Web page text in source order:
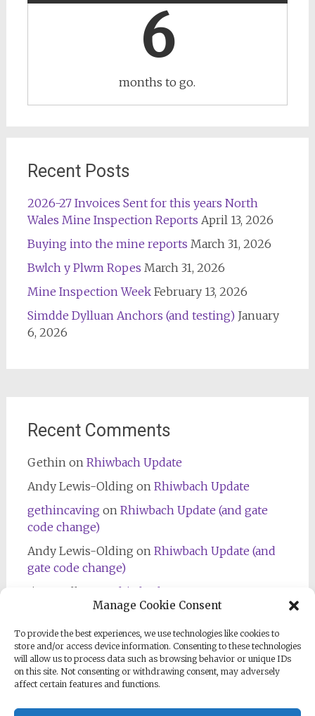
Manage Cookie Consent
To provide the best experiences, we use technologies like cookies to
store and/or access device information. Consenting to these technologies
will allow us to process data such as browsing behavior or unique IDs
on this site. Not consenting or withdrawing consent, may adversely
affect certain features and functions.
6
months to go.
Recent Posts
2026-27 Invoices Sent for this years North
Wales Mine Inspection Reports April 13, 2026
Buying into the mine reports March 31, 2026
Bwlch y Plwm Ropes March 31, 2026
Mine Inspection Week February 13, 2026
Simdde Dylluan Anchors (and testing) January
6, 2026
Recent Comments
Gethin on Rhiwbach Update
Andy Lewis-Olding on Rhiwbach Update
gethincaving on Rhiwbach Update (and gate
code change)
Andy Lewis-Olding on Rhiwbach Update (and
gate code change)
Jim Bradley
Rhiwbach Entrance
Follow us on Facebook